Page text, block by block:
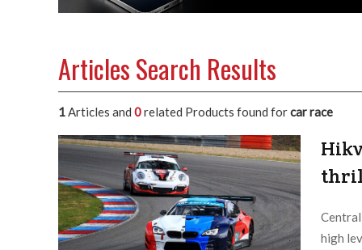
Articles Search Results
1Articles and 0related Products found forcar race
high